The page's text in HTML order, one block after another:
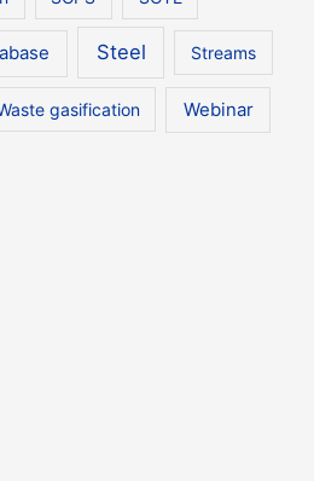
Steel Streams
gasification Webinar